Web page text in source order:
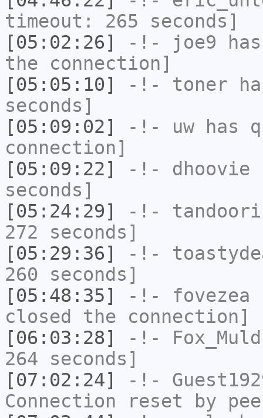
timeout: 265 seconds]
[05:02:26]
-!- joe9
the connection]
[05:05:10]
-!- toner
seconds]
[05:09:02]
-!- uw has
connection]
[05:09:22]
-!- dhoovie
seconds]
[05:24:29]
-!- tandoori
272 seconds]
[05:29:36]
-!-
260 seconds]
[05:48:35]
-!- fovezea
closed the connection]
[06:03:28]
-!-
264 seconds]
[07:02:24]
-!-
Connection reset by